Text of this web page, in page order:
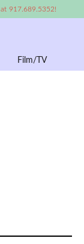
at 917.689.5352!
Film/TV